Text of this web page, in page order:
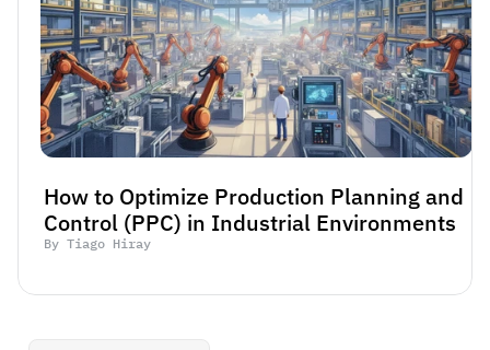
How to Optimize Production Planning and
Control (PPC) in Industrial Environments
By Tiago Hiray